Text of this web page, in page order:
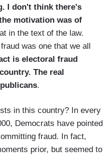
I don't think there's
motivation was of
in the text of the law.
was one that we all
is electoral fraud
The real
.
in this country? In every
Democrats have pointed
fraud. In fact,
prior, but seemed to